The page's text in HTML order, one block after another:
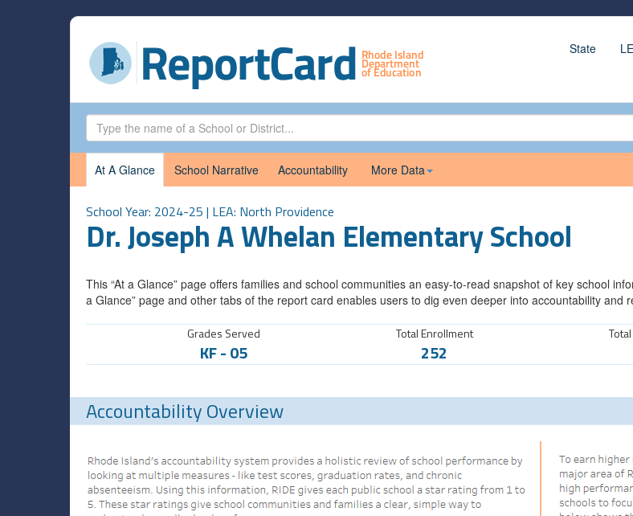
State
At A Glance School Narrative Accountability More Data
School Year: 2024-25 | LEA: North Providence
Dr. Joseph A Whelan Elementary School
This “At a Glance” page offers families and school communities an easy-to-read snapshot of key school
a Glance” page and other tabs of the report card enables users to dig even deeper into accountability and
Grades Served
KF-05
Total Enrollment
252
Accountability Overview